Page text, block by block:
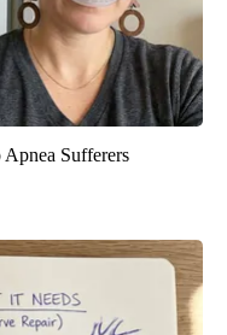
Sufferers